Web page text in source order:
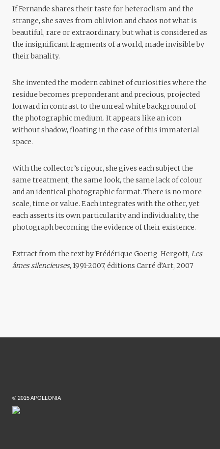
If Fernande shares their taste for heteroclism and the
strange, she saves from oblivion and chaos not what is
beautiful, rare or extraordinary, but what is considered as
the insignificant fragments of a world, made invisible by
their banality.
She invented the modern cabinet of curiosities where the
residue becomes preponderant and precious, projected
forward in contrast to the unreal white background of
the photographic medium. It appears like an icon
without shadow, floating in the case of this immaterial
space.
With the collector’s rigour, she gives each subject the
same treatment, the same look, the same lack of colour
and an identical photographic format. There is no more
scale, time or value. Each integrates with the other, yet
each asserts its own particularity and individuality, the
photograph becoming the evidence of their existence.
Extract from the text by Frédérique Goerig-Hergott, Les
âmes silencieuses, 1991-2007, éditions Carré d’Art, 2007
© 2015 APOLLONIA